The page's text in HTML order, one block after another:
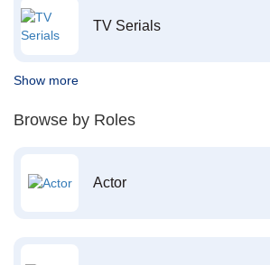
TV Serials
Show more
Browse by Roles
Actor